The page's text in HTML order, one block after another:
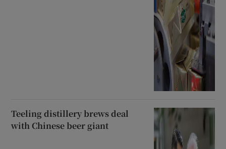
Teeling distillery brews deal
with Chinese beer giant